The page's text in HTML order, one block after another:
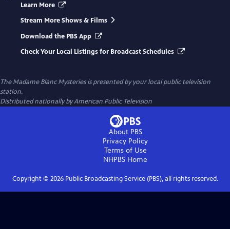
Learn More
Stream More Shows & Films
Download the PBS App
Check Your Local Listings for Broadcast Schedules
The Madame Blanc Mysteriesis presented by your local public television
station.
Distributed nationally by American Public Television
About PBS
Privacy Policy
Terms of Use
NHPBS Home
Copyright © 2026Public Broadcasting Service (PBS), all rights reserved.